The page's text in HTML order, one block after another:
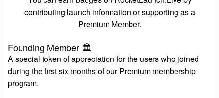
Premium
About
contributing launch information or supporting as a
Premium Member.
Founding Member 🏛
A special token of appreciation for the users who joined
during the first six months of our Premium membership
program.